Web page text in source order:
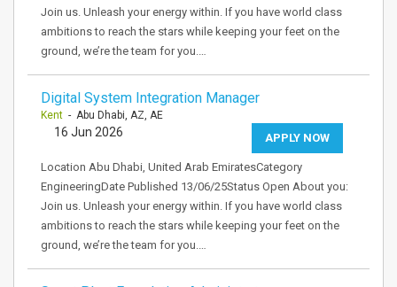
Join us. Unleash your energy within. If you have world class
ambitions to reach the stars while keeping your feet on the
ground, we’re the team for you.…
Digital System Integration Manager
Kent - Abu Dhabi, AZ, AE
APPLY NOW
16 Jun 2026
Location Abu Dhabi, United Arab EmiratesCategory
EngineeringDate Published 13/06/25Status Open About you:
Join us. Unleash your energy within. If you have world class
ambitions to reach the stars while keeping your feet on the
ground, we’re the team for you.…